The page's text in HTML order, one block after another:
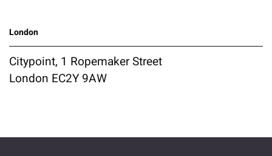
London
Citypoint, 1 Ropemaker Street
London EC2Y 9AW